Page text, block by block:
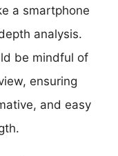
a smartphone
analysis.
be mindful of
ensuring
and easy